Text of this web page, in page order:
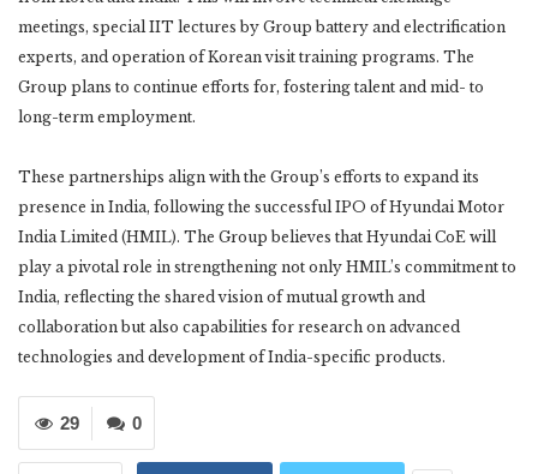
meetings, special IIT lectures by Group battery and electrification
experts, and operation of Korean visit training programs. The
Group plans to continue efforts for, fostering talent and mid- to
long-term employment.
These partnerships align with the Group’s efforts to expand its
presence in India, following the successful IPO of Hyundai Motor
India Limited (HMIL). The Group believes that Hyundai CoE will
play a pivotal role in strengthening not only HMIL’s commitment to
India, reflecting the shared vision of mutual growth and
collaboration but also capabilities for research on advanced
technologies and development of India-specific products.
0
29